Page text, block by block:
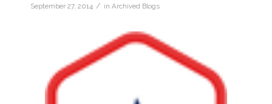
September 27, 2014 / in Archived Blogs